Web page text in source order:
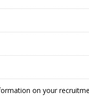
on your